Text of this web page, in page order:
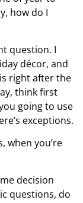
how do I
I
décor, and
right after the
think first
going to use
exceptions.
you’re
decision
questions, do